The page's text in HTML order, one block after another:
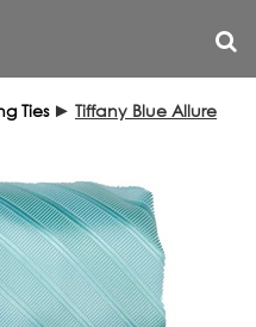
Ties ► Tiffany Blue Allure